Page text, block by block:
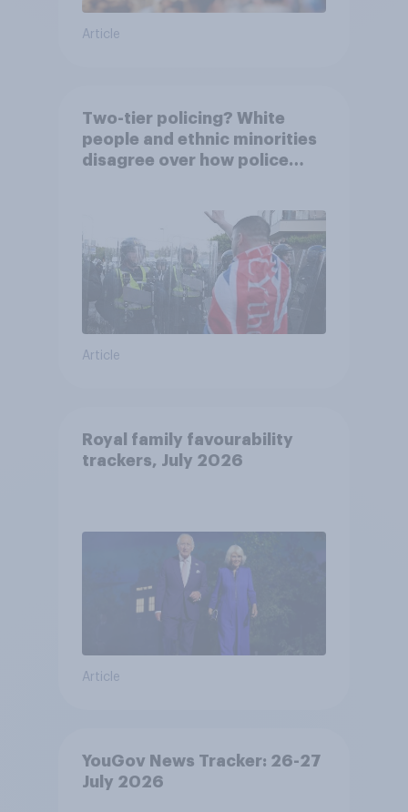
Article
Two-tier policing? White
people and ethnic minorities
disagree over how police
Article
Royal family favourability
trackers, July 2026
Article
YouGov News Tracker: 26-27
July 2026